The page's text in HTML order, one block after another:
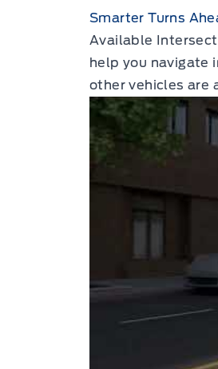
Smarter Turns
Available
help you navigate
other vehicles are